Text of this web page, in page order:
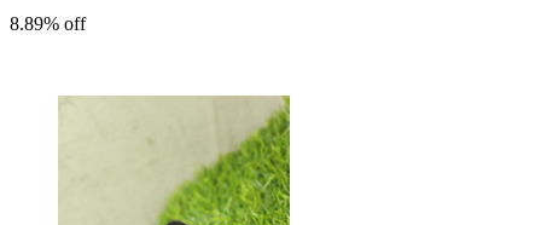
8.89% off